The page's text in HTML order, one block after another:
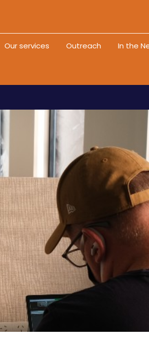
Our services Outreach In the